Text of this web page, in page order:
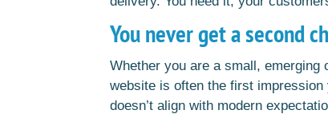
You never get a second
Whether you are a small, emerging
website is often the first
doesn’t align with modern